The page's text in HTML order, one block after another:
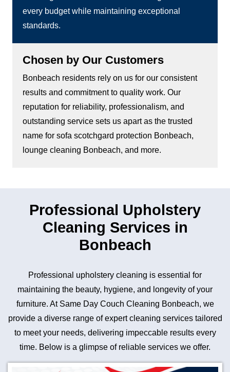
every budget while maintaining exceptional
standards.
Chosen by Our Customers
Bonbeach residents rely on us for our consistent
results and commitment to quality work. Our
reputation for reliability, professionalism, and
outstanding service sets us apart as the trusted
name for sofa scotchgard protection Bonbeach,
lounge cleaning Bonbeach, and more.
Professional Upholstery
Cleaning Services in
Bonbeach
Professional upholstery cleaning is essential for
maintaining the beauty, hygiene, and longevity of your
furniture. At Same Day Couch Cleaning Bonbeach, we
provide a diverse range of expert cleaning services tailored
to meet your needs, delivering impeccable results every
time. Below is a glimpse of reliable services we offer.